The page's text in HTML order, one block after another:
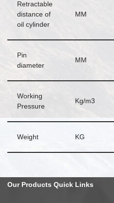
Retractable
distance of
oil cylinder
MM
Pin
diameter
MM
Working
Pressure
Kg/m3
Weight KG
OurProducts Quick Links